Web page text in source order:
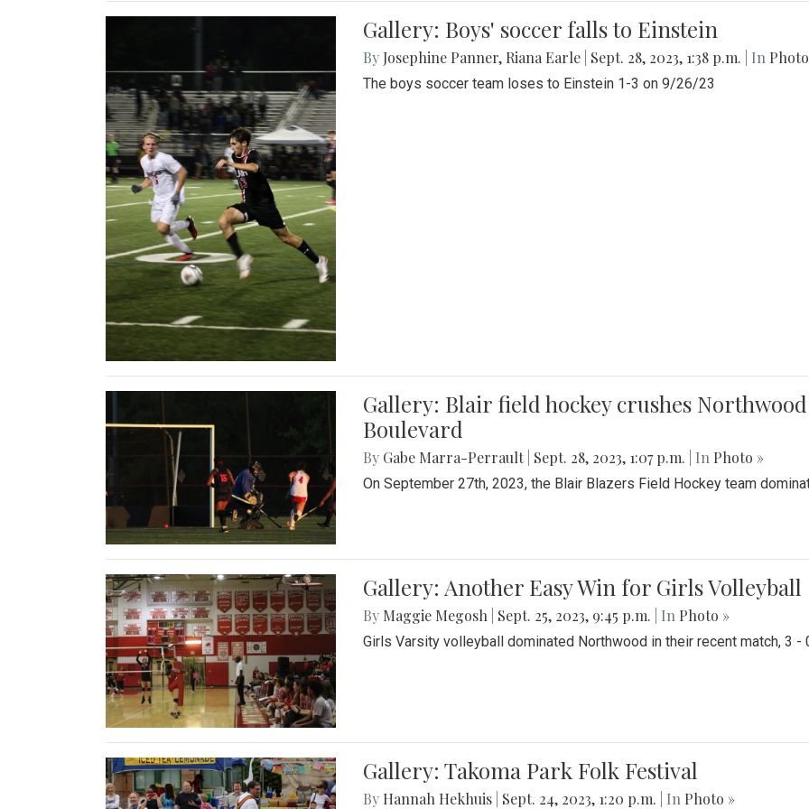
Gallery: Boys' soccer falls to Einstein
By Josephine Panner, Riana Earle Sept. 28, 2023, 1:38 p.m. | In
The boys soccer team loses to Einstein 1-3 on 9/26/23
Gallery: Blair field hockey crushes
Boulevard
By Gabe Marra-Perrault Sept. 28, 2023, 1:07 p.m. | In Photo »
On September 27th, 2023, the Blair Blazers Field Hockey team
Gallery: Another Easy Win for Girls Volleyball
By Maggie Megosh Sept. 25, 2023, 9:45 p.m. | In Photo »
Girls Varsity volleyball dominated Northwood in their recent match, 3 -
Gallery: Takoma Park Folk Festival
By Hannah Hekhuis Sept. 24, 2023, 1:20 p.m. | In Photo »